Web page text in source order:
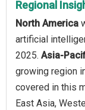
Regional
North America
artificial
2025. Asia-
growing region
covered in this
East Asia,